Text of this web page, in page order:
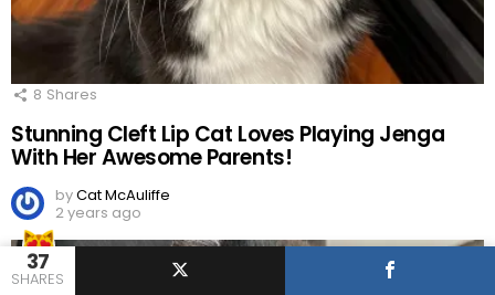
37
SHARES
8 Shares
Stunning Cleft Lip Cat Loves Playing Jenga
With Her Awesome Parents!
byCat McAuliffe
2 years ago